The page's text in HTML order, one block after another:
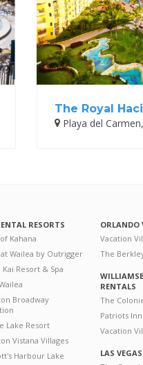
The Royal
Playa del
RESORTS
Kahana
Wailea by Outrigger
Kai Resort & Spa
Broadway
Lake Resort
Vistana Villages
Harbour Lake
ORLANDO
Vacation
The
RENTALS
The
Patriots Inn
Vacation
LAS